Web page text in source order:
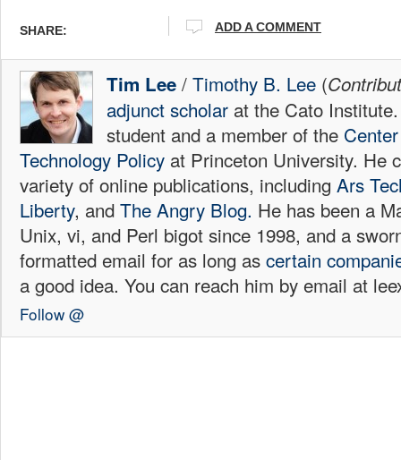
SHARE: ADD A COMMENT
Tim Lee / Timothy B. Lee (
adjunct scholar at the Cato
student and a member of the
Technology Policy at Princeton University. He
variety of online publications, including Ars
Liberty, and The Angry Blog. He has been a
Unix, vi, and Perl bigot since 1998, and a
formatted email for as long as certain
a good idea. You can reach him by email at
Follow @